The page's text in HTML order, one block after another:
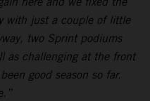
with just a couple of little
two Sprint podiums
as challenging at the front
good season so far.